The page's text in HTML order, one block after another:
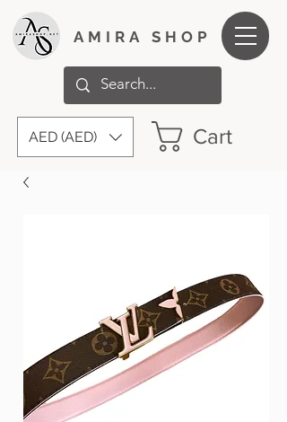
AMIRA SHOP
AED (AED) Cart